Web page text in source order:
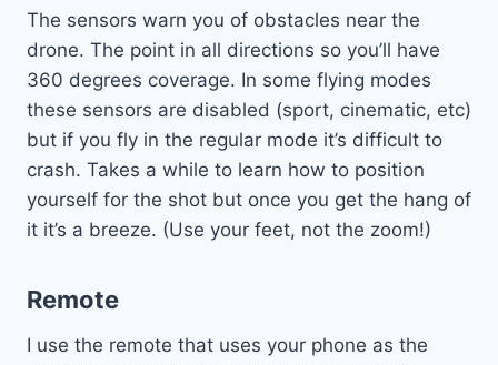
The sensors warn you of obstacles near the
drone. The point in all directions so you’ll have
360 degrees coverage. In some flying modes
these sensors are disabled (sport, cinematic, etc)
but if you fly in the regular mode it’s difficult to
crash. Takes a while to learn how to position
yourself for the shot but once you get the hang of
it it’s a breeze. (Use your feet, not the zoom!)
Remote
I use the remote that uses your phone as the